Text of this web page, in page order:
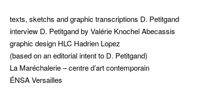
texts, sketchs and graphic transcriptions D. Petitgand
interview D. Petitgand by Valérie Knochel Abecassis
graphic design HLC Hadrien Lopez
(based on an editorial intent to D. Petitgand)
La Maréchalerie – centre d’art contemporain
ÉNSA Versailles